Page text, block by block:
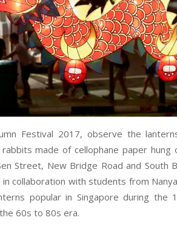
Festival 2017, observe the
made of cellophane paper
Street, New Bridge Road and
collaboration with students from
popular in Singapore during
60s to 80s era.